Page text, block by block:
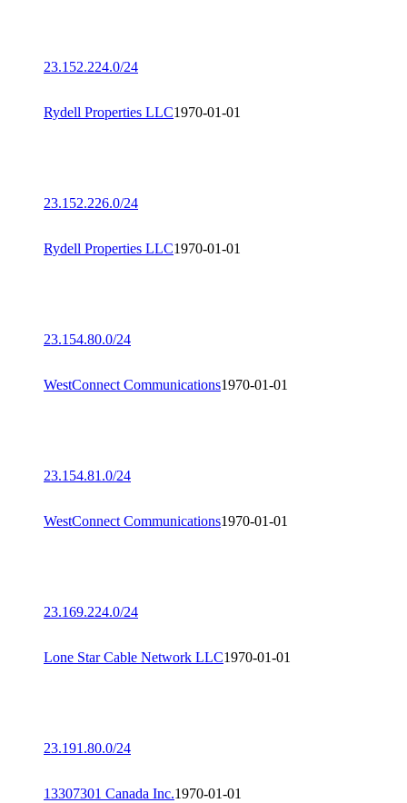
23.152.224.0/24
Rydell Properties LLC1970-01-01
23.152.226.0/24
Rydell Properties LLC1970-01-01
23.154.80.0/24
WestConnect Communications1970-01-01
23.154.81.0/24
WestConnect Communications1970-01-01
23.169.224.0/24
Lone Star Cable Network LLC1970-01-01
23.191.80.0/24
13307301 Canada Inc.1970-01-01